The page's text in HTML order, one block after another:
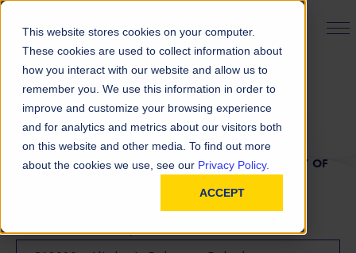
This website stores cookies on your computer.
These cookies are used to collect information about
how you interact with our website and allow us to
remember you. We use this information in order to
improve and customize your browsing experience
and for analytics and metrics about our visitors both
on this website and other media. To find out more
about the cookies we use, see our Privacy Policy.
ACCEPT
PRODUCT FINDER
TDS Request
FILL OUT THE FORM BELOW TO REQUEST A COPY OF
Product(s) TDS Requested: